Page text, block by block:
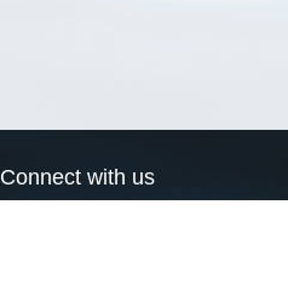
Connect with us